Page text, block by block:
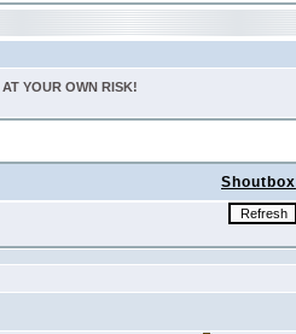
YOUR OWN RISK!
Shoutbox